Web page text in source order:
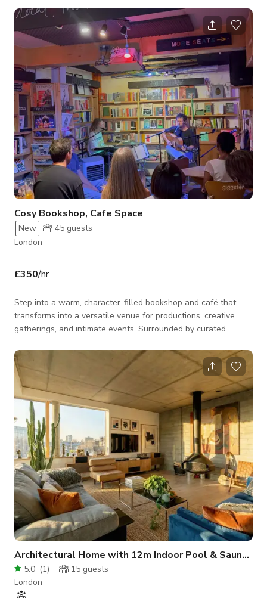
requirements, or we have a range of set menus to choose
from that vary in size and price. A unique space for your event
with walls adorned with art by rotating artists, a glamourous
bar taking centre stage, and high windows for extra privacy
but with natural
Cosy Bookshop, Cafe Space
New 45 guests
London
£350/hr
Step into a warm, character-filled bookshop and café that
transforms into a versatile venue for productions, creative
gatherings, and intimate events. Surrounded by curated
unique space offers an authentic backdrop that feels both
timeless and welcoming. Designed with a flexible floor plan,
the space can easily be adapted for film shoots, photography
sessions, interviews, workshops, private celebrations,
networking events, book laun
Architectural Home with 12m Indoor Pool & Sauna in Zone 2
5.0 (1) 15 guests
London